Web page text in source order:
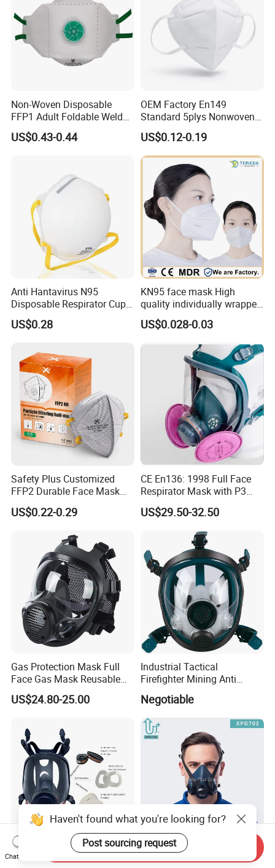
Non-Woven Disposable
FFP1 Adult Foldable Welded
PP Valve Dust Mask
US$0.43-0.44
OEM Factory En149
Standard 5plys Nonwoven
Protective Face Mask CE
Facemask
US$0.12-0.19
Anti Hantavirus N95
Disposable Respirator Cup
Face Mask Face Mask
Respirator
US$0.28
KN95 face mask High
quality individually wrapped
disposable face mask KN95
face mask
US$0.028-0.03
Safety Plus Customized
FFP2 Durable Face Mask
N95 Dust Mask PPE
US$0.22-0.29
CE En136: 1998 Full Face
Respirator Mask with P3
Filters Gas Masks
US$29.50-32.50
Gas Protection Mask Full
Face Gas Mask Reusable
Full Facepiece Respirator
US$24.80-25.00
Industrial Tactical
Firefighter Mining Anti
Biochemistry Toxic Silicone
Reusable Respirator Full
Face Gas Mask
Negotiable
Anti-Toxic Industrial Glasses Reusable Dust Mask
Haven't found what you're looking for?
Post sourcing request
Chat Now
Send Inquiry